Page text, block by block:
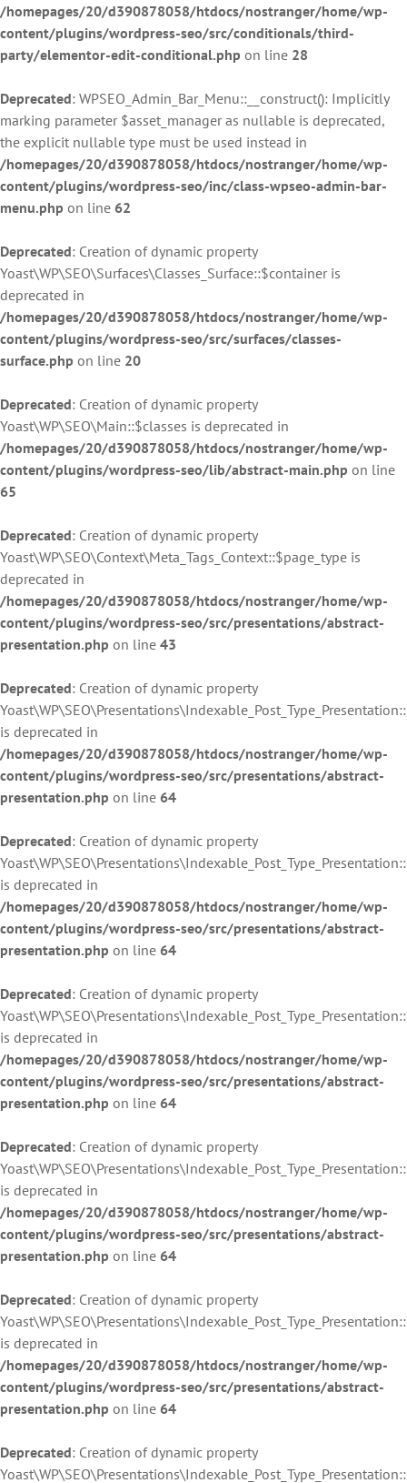
/homepages/20/d390878058/htdocs/nostranger/home/wp-
content/plugins/wordpress-seo/src/conditionals/third-
party/elementor-edit-conditional.php on line 28
Deprecated: WPSEO_Admin_Bar_Menu::__construct(): Implicitly
marking parameter $asset_manager as nullable is deprecated,
the explicit nullable type must be used instead in
/homepages/20/d390878058/htdocs/nostranger/home/wp-
content/plugins/wordpress-seo/inc/class-wpseo-admin-bar-
menu.php on line 62
Deprecated: Creation of dynamic property
Yoast\WP\SEO\Surfaces\Classes_Surface::$container is
deprecated in
/homepages/20/d390878058/htdocs/nostranger/home/wp-
content/plugins/wordpress-seo/src/surfaces/classes-
surface.php on line 20
Deprecated: Creation of dynamic property
Yoast\WP\SEO\Main::$classes is deprecated in
/homepages/20/d390878058/htdocs/nostranger/home/wp-
content/plugins/wordpress-seo/lib/abstract-main.php on line
65
Deprecated: Creation of dynamic property
Yoast\WP\SEO\Context\Meta_Tags_Context::$page_type is
deprecated in
/homepages/20/d390878058/htdocs/nostranger/home/wp-
content/plugins/wordpress-seo/src/presentations/abstract-
presentation.php on line 43
Deprecated: Creation of dynamic property
is deprecated in
/homepages/20/d390878058/htdocs/nostranger/home/wp-
content/plugins/wordpress-seo/src/presentations/abstract-
presentation.php on line 64
Deprecated: Creation of dynamic property
is deprecated in
/homepages/20/d390878058/htdocs/nostranger/home/wp-
content/plugins/wordpress-seo/src/presentations/abstract-
presentation.php on line 64
Deprecated: Creation of dynamic property
is deprecated in
/homepages/20/d390878058/htdocs/nostranger/home/wp-
content/plugins/wordpress-seo/src/presentations/abstract-
presentation.php on line 64
Deprecated: Creation of dynamic property
is deprecated in
/homepages/20/d390878058/htdocs/nostranger/home/wp-
content/plugins/wordpress-seo/src/presentations/abstract-
presentation.php on line 64
Deprecated: Creation of dynamic property
is deprecated in
/homepages/20/d390878058/htdocs/nostranger/home/wp-
content/plugins/wordpress-seo/src/presentations/abstract-
presentation.php on line 64
Deprecated: Creation of dynamic property